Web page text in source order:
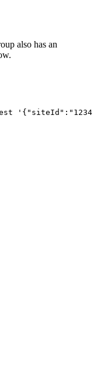
also has an